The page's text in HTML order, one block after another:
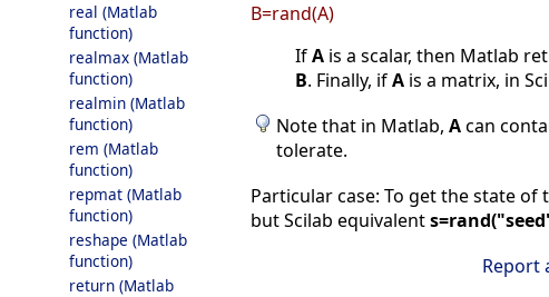
real (Matlab
function)
realmax (Matlab
function)
realmin (Matlab
function)
rem (Matlab
function)
repmat (Matlab
function)
reshape (Matlab
function)
return (Matlab
B=rand(A)
IfA is a scalar, then Matlab
B. Finally, ifA is a matrix, in
Note that in Matlab, Acan
tolerate.
Particular case: To get the state
but Scilab equivalent
Report